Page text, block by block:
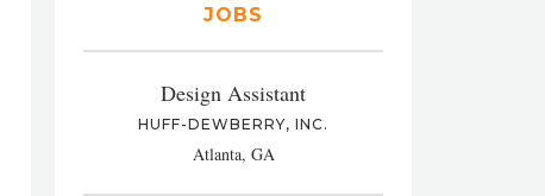
JOBS
Design Assistant
HUFF-DEWBERRY, INC.
Atlanta, GA